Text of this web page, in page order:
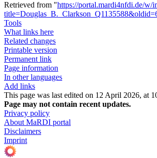
Retrieved from "https://portal.mardi4nfdi.de/w/
Tools
What links here
Related changes
Printable version
Permanent link
Page information
In other languages
Add links
This page was last edited on 12 April 2026, at
Page may not contain recent updates.
Privacy policy
About MaRDI portal
Disclaimers
Imprint